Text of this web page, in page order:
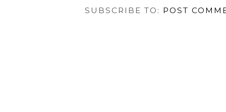
SUBSCRIBE TO: POST